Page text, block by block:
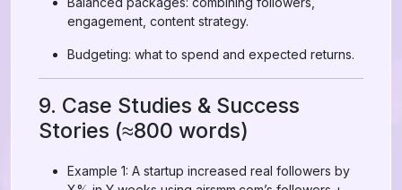
engagement, content strategy.
Budgeting: what to spend and expected returns.
9. Case Studies & Success
Stories (≈800 words)
Example 1: A startup increased real followers by